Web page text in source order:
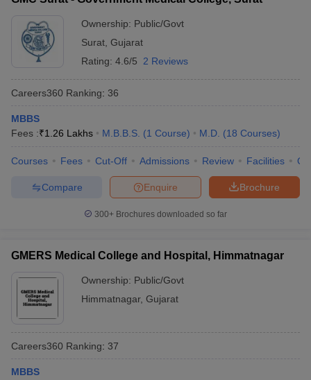
Ownership: Public/Govt
Surat Gujarat
Rating: 4.6/5 2 Reviews
Careers360 Ranking: 36
MBBS
Fees :₹1.26 Lakhs M.B.B.S. (1 Course) M.D. (18 Courses)
Courses Fees Cut-Off Admissions Review Facilities
Brochure
Enquire
Compare
300+ Brochures downloaded so far
GMERS Medical College and Hospital, Himmatnagar
Ownership: Public/Govt
Himmatnagar, Gujarat
Careers360 Ranking: 37
MBBS